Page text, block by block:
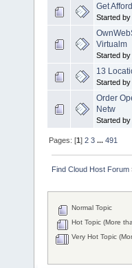
Get
Started by
Virtualm
Started by
13
Started by
Order
Netw
Started by
Pages: [1]2 3 ...491
Find Cloud Host Forum
Normal Topic
Hot Topic (More
Very Hot Topic